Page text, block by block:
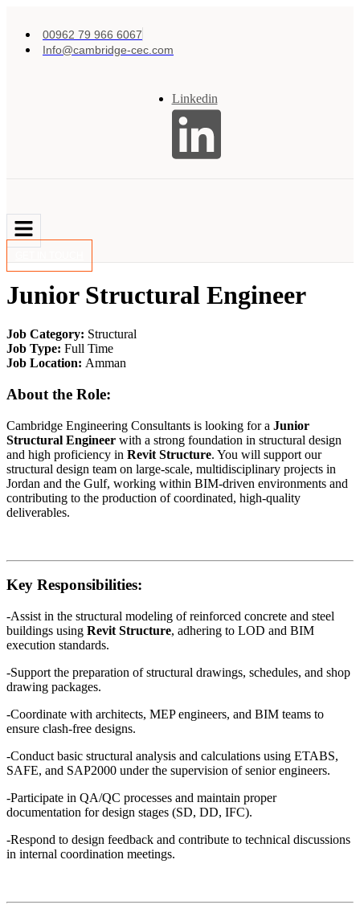
00962 79 966 6067
Info@cambridge-cec.com
Linkedin
Junior Structural Engineer
Job Category: Structural
Job Type: Full Time
Job Location: Amman
About the Role:
Cambridge Engineering Consultants is looking for a Junior
Structural Engineer with a strong foundation in structural design
and high proficiency in Revit Structure. You will support our
structural design team on large-scale, multidisciplinary projects in
Jordan and the Gulf, working within BIM-driven environments and
contributing to the production of coordinated, high-quality
deliverables.
Key Responsibilities:
-Assist in the structural modeling of reinforced concrete and steel
buildings using Revit Structure, adhering to LOD and BIM
execution standards.
-Support the preparation of structural drawings, schedules, and shop
drawing packages.
-Coordinate with architects, MEP engineers, and BIM teams to
ensure clash-free designs.
-Conduct basic structural analysis and calculations using ETABS,
SAFE, and SAP2000 under the supervision of senior engineers.
-Participate in QA/QC processes and maintain proper
documentation for design stages (SD, DD, IFC).
-Respond to design feedback and contribute to technical discussions
in internal coordination meetings.